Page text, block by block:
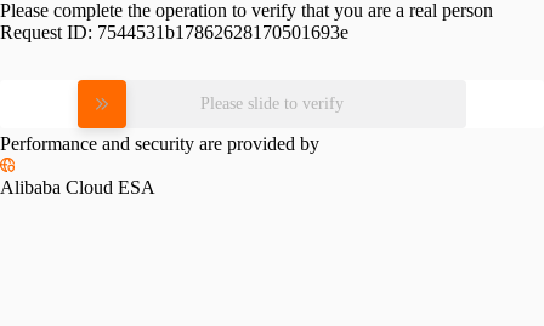
Please complete the operation to verify that you are a real person
Request ID: 7544531b17862628170501693e
Please slide to verify
Performance and security are provided by
Alibaba Cloud ESA